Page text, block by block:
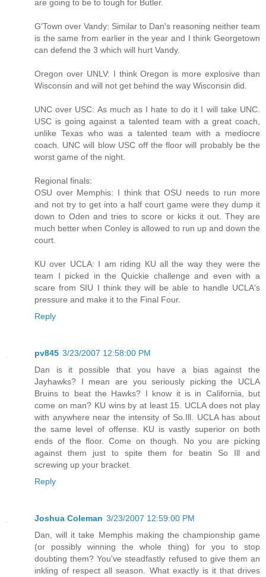
are going to be to tough for Butler.
G'Town over Vandy: Similar to Dan's reasoning neither team
is the same from earlier in the year and I think Georgetown
can defend the 3 which will hurt Vandy.
Oregon over UNLV: I think Oregon is more explosive than
Wisconsin and will not get behind the way Wisconsin did.
UNC over USC: As much as I hate to do it I will take UNC.
USC is going against a talented team with a great coach,
unlike Texas who was a talented team with a mediocre
coach. UNC will blow USC off the floor will probably be the
worst game of the night.
Regional finals:
OSU over Memphis: I think that OSU needs to run more
and not try to get into a half court game were they dump it
down to Oden and tries to score or kicks it out. They are
much better when Conley is allowed to run up and down the
court.
KU over UCLA: I am riding KU all the way they were the
team I picked in the Quickie challenge and even with a
scare from SIU I think they will be able to handle UCLA's
pressure and make it to the Final Four.
Reply
pv845 3/23/2007 12:58:00 PM
Dan is it possible that you have a bias against the
Jayhawks? I mean are you seriously picking the UCLA
Bruins to beat the Hawks? I know it is in California, but
come on man? KU wins by at least 15. UCLA does not play
with anywhere near the intensity of So.Ill. UCLA has about
the same level of offense. KU is vastly superior on both
ends of the floor. Come on though. No you are picking
against them just to spite them for beatin So Ill and
screwing up your bracket.
Reply
Joshua Coleman 3/23/2007 12:59:00 PM
Dan, will it take Memphis making the championship game
(or possibly winning the whole thing) for you to stop
doubting them? You've steadfastly refused to give them an
inkling of respect all season. What exactly is it that drives